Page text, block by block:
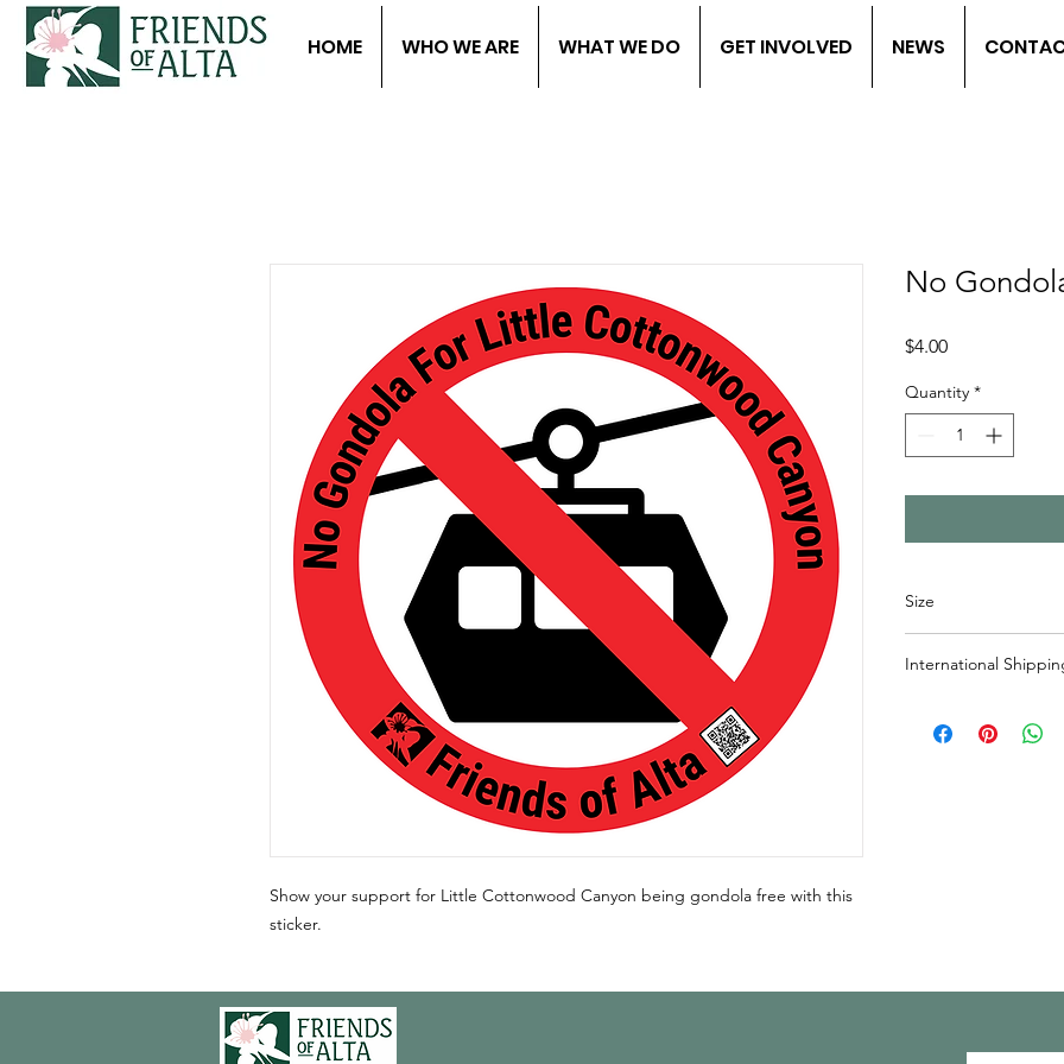
HOME WHO WE ARE WHAT WE DO GET INVOLVED NEWS
Show your support for Little Cottonwood Canyon being gondola free with this
sticker.
No
$4.00Price
Quantity *
Size
International
responsible for